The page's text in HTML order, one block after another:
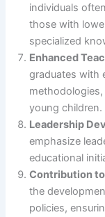
individuals
those with
specialized
Enhanced
graduates with
young children.
Leadership
emphasize
educational
Contribution
the
policies,